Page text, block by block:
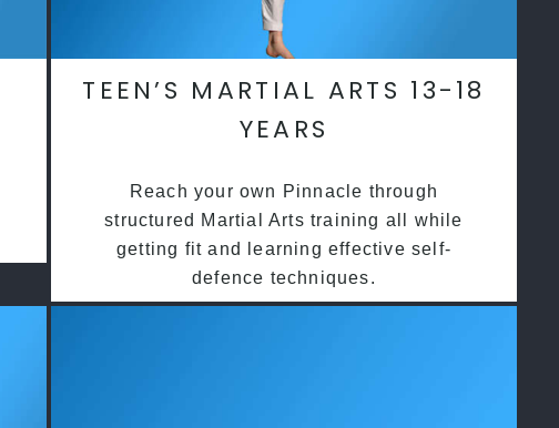
TEEN’S MARTIAL ARTS 13-18
YEARS
Reach your own Pinnacle through
structured Martial Arts training all while
getting fit and learning effective self-
defence techniques.